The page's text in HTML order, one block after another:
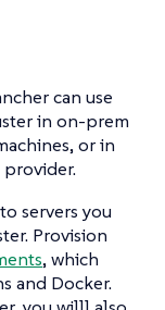
can use
in on-prem
or in
servers you
Provision
, which
and Docker.